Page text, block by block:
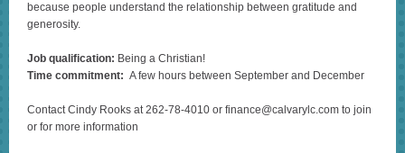
because people understand the relationship between gratitude and
generosity.
Job qualification: Being a Christian!
Time commitment: A few hours between September and December
Contact Cindy Rooks at 262-78-4010 or finance@calvarylc.com to join
or for more information